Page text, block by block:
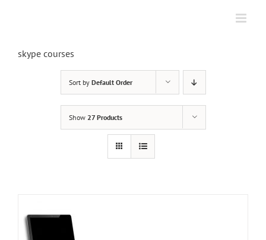
skype courses
Sort by Default Order
Show 27 Products